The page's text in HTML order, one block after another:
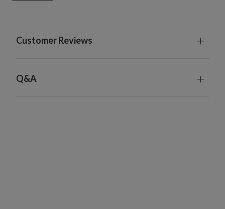
Customer Reviews
Q&A